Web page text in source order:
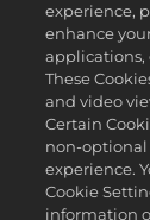
Ne pas
©2016-2026
experience,
enhance
applications,
These
and video
Certain
non-optional
experience.
Cookie
information